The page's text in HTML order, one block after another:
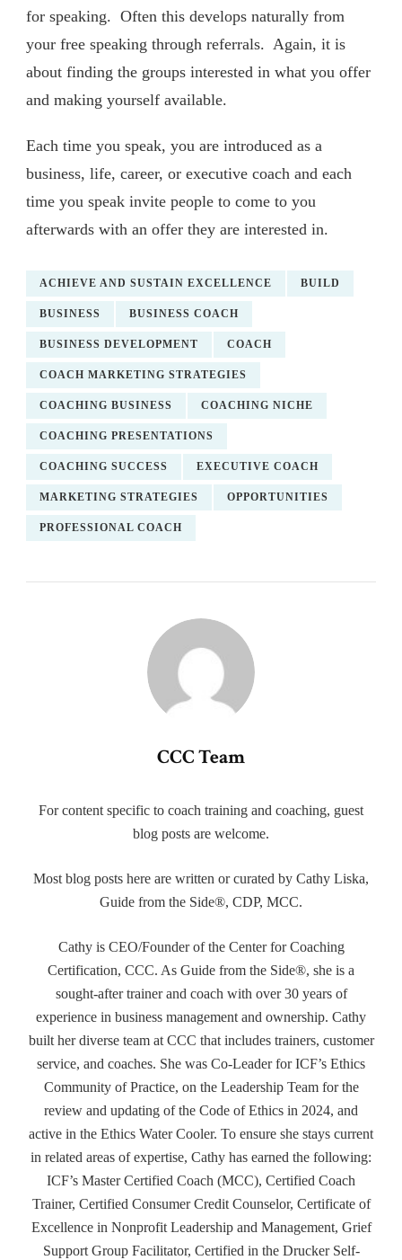
for speaking. Often this develops naturally from
your free speaking through referrals. Again, it is
about finding the groups interested in what you offer
and making yourself available.
Each time you speak, you are introduced as a
business, life, career, or executive coach and each
time you speak invite people to come to you
afterwards with an offer they are interested in.
ACHIEVE AND SUSTAIN EXCELLENCE BUILD
BUSINESS BUSINESS COACH
BUSINESS DEVELOPMENT COACH
COACH MARKETING STRATEGIES
COACHING BUSINESS COACHING NICHE
COACHING PRESENTATIONS
COACHING SUCCESS EXECUTIVE COACH
MARKETING STRATEGIES OPPORTUNITIES
PROFESSIONAL COACH
CCC Team
For content specific to coach training and coaching, guest
blog posts are welcome.
Most blog posts here are written or curated by Cathy Liska,
Guide from the Side®, CDP, MCC.
Cathy is CEO/Founder of the Center for Coaching
Certification, CCC. As Guide from the Side®, she is a
sought-after trainer and coach with over 30 years of
experience in business management and ownership. Cathy
built her diverse team at CCC that includes trainers, customer
service, and coaches. She was Co-Leader for ICF’s Ethics
Community of Practice, on the Leadership Team for the
review and updating of the Code of Ethics in 2024, and
active in the Ethics Water Cooler. To ensure she stays current
in related areas of expertise, Cathy has earned the following:
ICF’s Master Certified Coach (MCC), Certified Coach
Trainer, Certified Consumer Credit Counselor, Certificate of
Excellence in Nonprofit Leadership and Management, Grief
Support Group Facilitator, Certified in the Drucker Self-